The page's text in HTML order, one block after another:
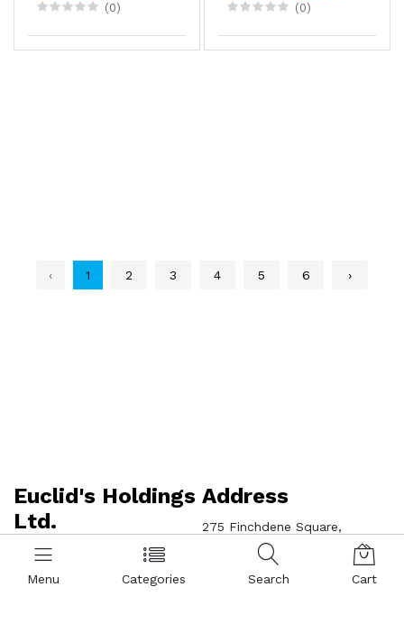
Menu Categories Search Cart
(0) (0)
‹ 1 2 3 4 5 6 ›
Euclid's Holdings
Ltd.
Jim's Brother Trading Co 416-
Inc 416-299-8826 | Ng Trading
Address
275 Finchdene Square,
Scarborough, ON M1X 1B9